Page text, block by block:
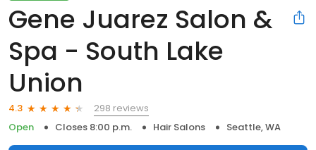
Gene Juarez Salon &
Spa - South Lake
Union
4.3
298 reviews
Open
Closes 8:00 p.m. Hair Salons Seattle, WA